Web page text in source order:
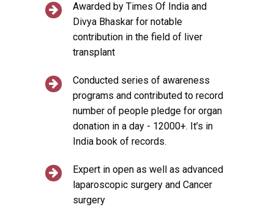
Awarded by Times Of India and
Divya Bhaskar for notable
contribution in the field of liver
transplant
Conducted series of awareness
programs and contributed to record
number of people pledge for organ
donation in a day - 12000+. It’s in
India book of records.
Expert in open as well as advanced
laparoscopic surgery and Cancer
surgery